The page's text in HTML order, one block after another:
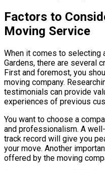
Factors to
Moving Service
When it comes to selecting
Gardens, there are several
First and foremost, you
moving company.
testimonials can provide
experiences of previous
You want to choose a
and professionalism. A
track record will give you
your move. Another
offered by the moving